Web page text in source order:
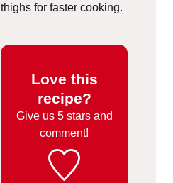
thighs for faster cooking.
Love this
recipe?
Give us5 stars and
comment!